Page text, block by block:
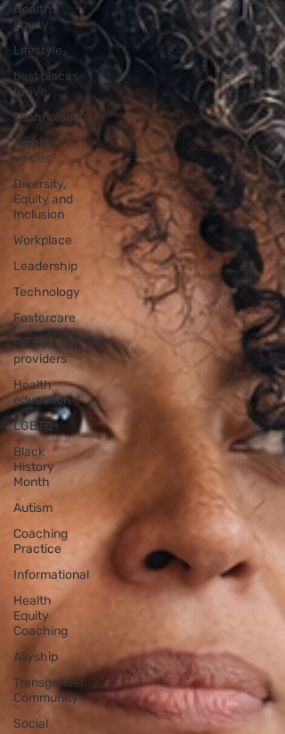
Health
Equity
Lifestyle
best places
to live
Technology
Amplify
voices
Diversity,
Equity and
Inclusion
Workplace
Leadership
Technology
Fostercare
Healthcare
providers
Health
education
LGBTQ+
Black
History
Month
Autism
Coaching
Practice
Informational
Health
Equity
Coaching
Allyship
Transgender
Community
Social